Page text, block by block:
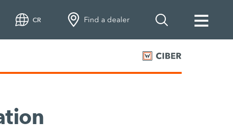
CR Find a dealer